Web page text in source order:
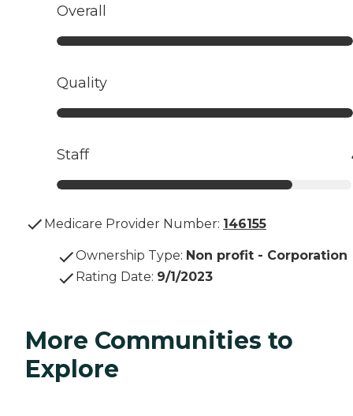
Overall
Quality
Staff
Medicare Provider Number: 146155
Ownership Type: Non profit - Corporation
Rating Date: 9/1/2023
More Communities to
Explore